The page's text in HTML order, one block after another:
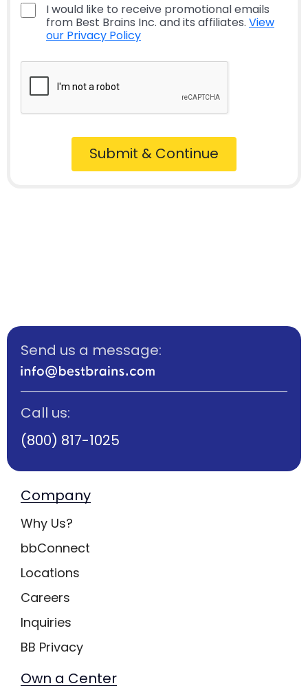
I would like to receive promotional emails
from Best Brains Inc. and its affiliates. View
our Privacy Policy
Submit & Continue
Send us a message:
Call us:
(800) 817-1025
Company
Why Us?
bbConnect
Locations
Careers
Inquiries
BB Privacy
Own a Center